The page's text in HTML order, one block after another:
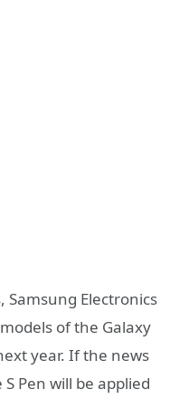
Electronics
of the Galaxy
year. If the news
Pen will be applied